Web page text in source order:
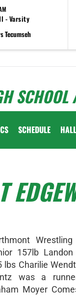
- Varsity
Tecumseh
SCHOOL
SCHEDULE
157lb
lbs Charilie
was a
Moyer